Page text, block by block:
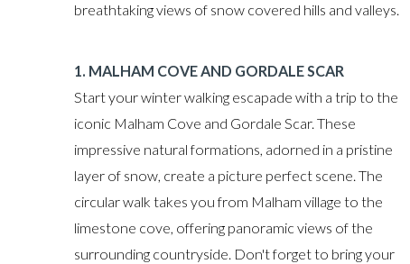
breathtaking views of snow covered hills and valleys.
1. MALHAM COVE AND GORDALE SCAR
Start your winter walking escapade with a trip to the
iconic Malham Cove and Gordale Scar. These
impressive natural formations, adorned in a pristine
layer of snow, create a picture perfect scene. The
circular walk takes you from Malham village to the
limestone cove, offering panoramic views of the
surrounding countryside. Don't forget to bring your